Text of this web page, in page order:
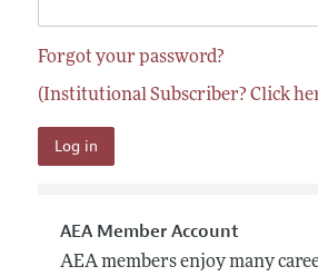
Forgot your password?
(Institutional Subscriber? Click
AEA Member Account
AEA members enjoy many